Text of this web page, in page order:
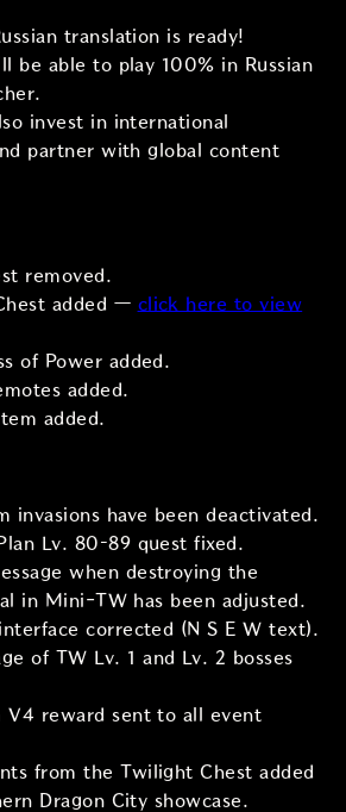
translation is ready!
be able to play 100% in Russian
invest in international
partner with global content
removed.
added — click here to view
of Power added.
added.
added.
invasions have been deactivated.
Lv. 80–89 quest fixed.
when destroying the
in Mini-TW has been adjusted.
corrected (N S E W text).
of TW Lv. 1 and Lv. 2 bosses
V4 reward sent to all event
from the Twilight Chest added
Dragon City showcase.